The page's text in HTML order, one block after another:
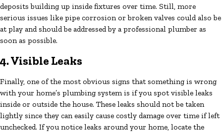
deposits building up inside fixtures over time. Still, more
serious issues like pipe corrosion or broken valves could also be
at play and should be addressed by a professional plumber as
soon as possible.
4. Visible Leaks
Finally, one of the most obvious signs that something is wrong
with your home’s plumbing system is if you spot visible leaks
inside or outside the house. These leaks should not be taken
lightly since they can easily cause costly damage over time if left
unchecked. If you notice leaks around your home, locate the